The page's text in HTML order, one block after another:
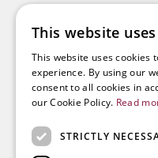
This website
This website uses cookies
experience. By using our
consent to all cookies in
our Cookie Policy. Read
STRICTLY